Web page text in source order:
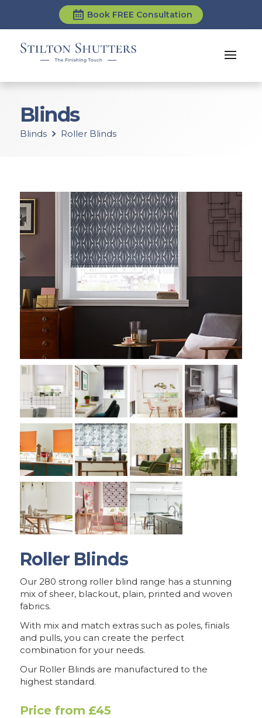
Book FREE Consultation
Blinds
Blinds Roller Blinds
Roller Blinds
Our 280 strong roller blind range has a stunning
mix of sheer, blackout, plain, printed and woven
fabrics.
With mix and match extras such as poles, finials
and pulls, you can create the perfect
combination for your needs.
Our Roller Blinds are manufactured to the
highest standard.
Price from £45